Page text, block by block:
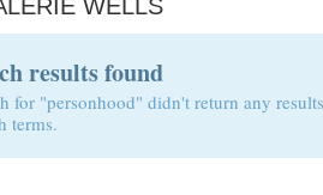
WELLS
results found
for "personhood" didn't return any
terms.